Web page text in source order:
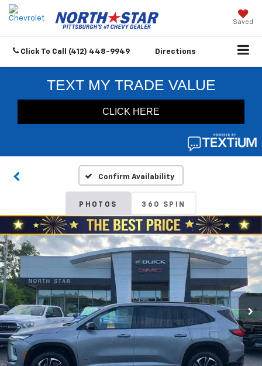
Saved
Click To Call (412) 448-9949 Directions
Confirm Availability
PHOTOS 360 SPIN